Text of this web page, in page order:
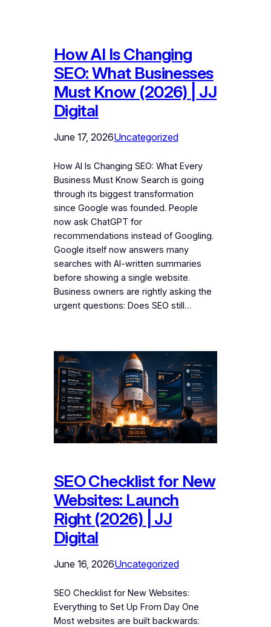
How AI Is Changing
SEO: What Businesses
Must Know (2026) | JJ
Digital
June 17, 2026Uncategorized
How AI Is Changing SEO: What Every
Business Must Know Search is going
through its biggest transformation
since Google was founded. People
now ask ChatGPT for
recommendations instead of Googling.
Google itself now answers many
searches with AI-written summaries
before showing a single website.
Business owners are rightly asking the
urgent questions: Does SEO still…
SEO Checklist for New
Websites: Launch
Right (2026) | JJ
Digital
June 16, 2026Uncategorized
SEO Checklist for New Websites:
Everything to Set Up From Day One
Most websites are built backwards: